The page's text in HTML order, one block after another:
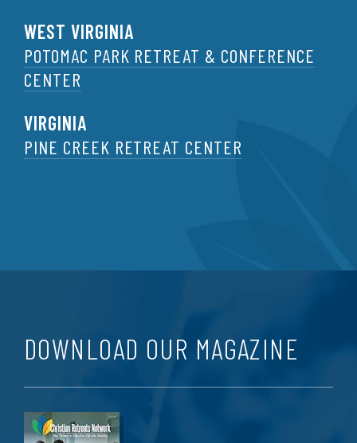
WEST VIRGINIA
POTOMAC PARK RETREAT & CONFERENCE
CENTER
VIRGINIA
PINE CREEK RETREAT CENTER
DOWNLOAD OUR MAGAZINE